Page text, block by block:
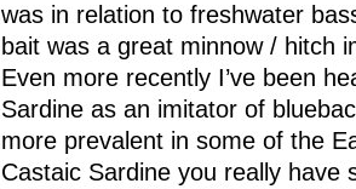
was in relation to freshwater
bait was a great minnow / hitch
Even more recently I’ve been
Sardine as an imitator of
more prevalent in some of the
Castaic Sardine you really have